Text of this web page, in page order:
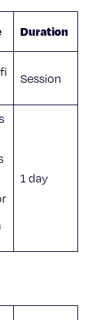
Duration
Session
1 day